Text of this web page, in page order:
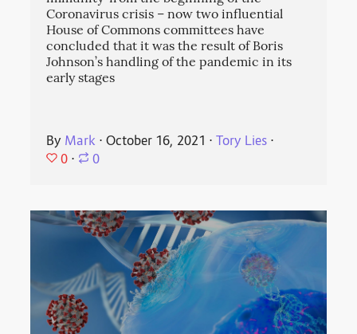
Coronavirus crisis – now two influential
House of Commons committees have
concluded that it was the result of Boris
Johnson’s handling of the pandemic in its
early stages
By Mark ⋅October 16, 2021 ⋅Tory Lies ⋅
0 ⋅ 0